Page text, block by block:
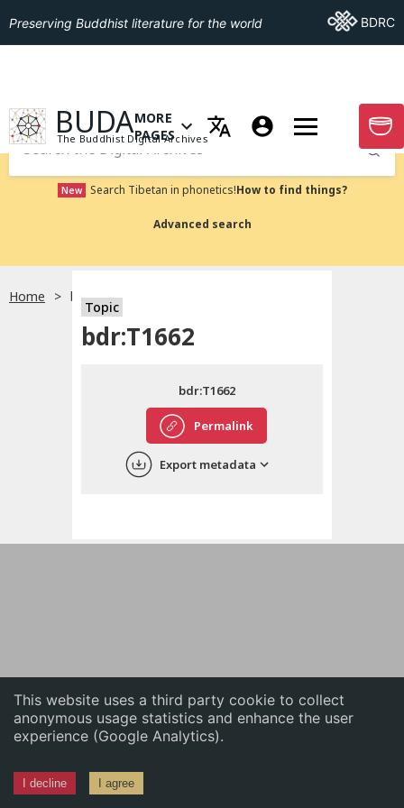
This website uses a third party cookie to collect
anonymous usage statistics and enhance the user
experience (Google Analytics).
I decline I agree
English
中文
Preserving Buddhist literature for the world Go ToBDRC
GO TO HOMEPAGE
BUDA
The Buddhist Digital Archives
OPEN MENU OF MORE PAGES
MORE
PAGES
GO
Submit
New Search Tibetan in phonetics!How to find things?
Advanced search
Home bdr:T1662
Topic
bdr:T1662
Permalink
bdr:T1662
Export metadata